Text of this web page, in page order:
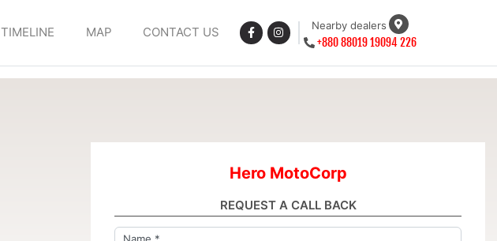
TIMELINE MAP CONTACT US Nearby dealers
+880 88019 19094 226
Hero MotoCorp
REQUEST A CALL BACK